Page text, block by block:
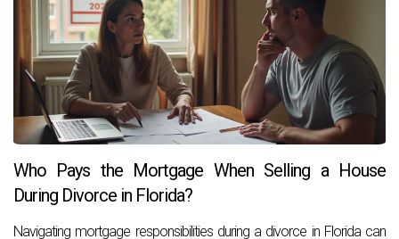
Who Pays the Mortgage When Selling a House
During Divorce in Florida?
Navigating mortgage responsibilities during a divorce in Florida can